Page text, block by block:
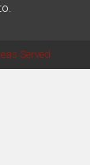
Served